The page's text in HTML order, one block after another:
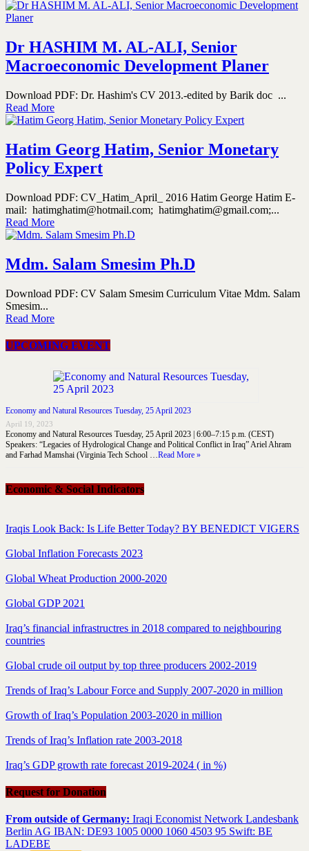
Dr HASHIM M. AL-ALI, Senior
Macroeconomic Development Planer
Download PDF: Dr. Hashim's CV 2013.-edited by Barik doc ...
Read More
Hatim Georg Hatim, Senior Monetary
Policy Expert
Download PDF: CV_Hatim_April_ 2016 Hatim George Hatim E-
mail: hatimghatim@hotmail.com; hatimghatim@gmail.com;...
Read More
Mdm. Salam Smesim Ph.D
Download PDF: CV Salam Smesim Curriculum Vitae Mdm. Salam
Smesim...
Read More
UPCOMING EVENT
Economy and Natural Resources Tuesday, 25 April 2023
April 19, 2023
Economy and Natural Resources Tuesday, 25 April 2023 | 6:00–7:15 p.m. (CEST)
Speakers: “Legacies of Hydrological Change and Political Conflict in Iraq” Ariel Ahram
and Farhad Mamshai (Virginia Tech School …Read More »
Economic & Social Indicators
Iraqis Look Back: Is Life Better Today? BY BENEDICT VIGERS
Global Inflation Forecasts 2023
Global Wheat Production 2000-2020
Global GDP 2021
Iraq’s financial infrastructres in 2018 compared to neighbouring
countries
Global crude oil output by top three producers 2002-2019
Trends of Iraq’s Labour Force and Supply 2007-2020 in million
Growth of Iraq’s Population 2003-2020 in million
Trends of Iraq’s Inflation rate 2003-2018
Iraq’s GDP growth rate forecast 2019-2024 ( in %)
Request for Donation
From outside of Germany: Iraqi Economist Network Landesbank
Berlin AG IBAN: DE93 1005 0000 1060 4503 95 Swift: BE
LADEBE